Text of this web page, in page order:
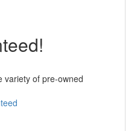
variety of pre-owned